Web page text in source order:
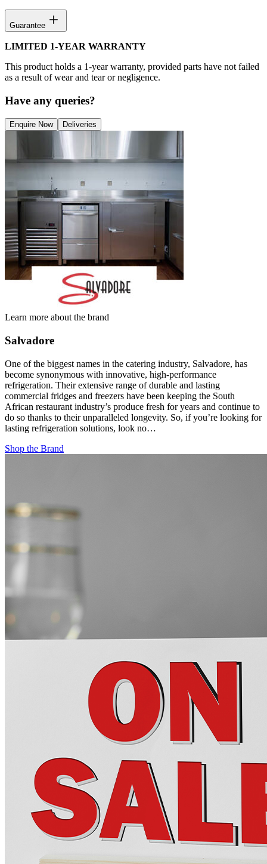
Guarantee
LIMITED 1-YEAR WARRANTY
This product holds a 1-year warranty, provided parts have not failed
as a result of wear and tear or negligence.
Have any queries?
Enquire Now Deliveries
Learn more about the brand
Salvadore
One of the biggest names in the catering industry, Salvadore, has
become synonymous with innovative, high-performance
refrigeration. Their extensive range of durable and lasting
commercial fridges and freezers have been keeping the South
African restaurant industry’s produce fresh for years and continue to
do so thanks to their unparalleled longevity. So, if you’re looking for
lasting refrigeration solutions, look no…
Shop the Brand